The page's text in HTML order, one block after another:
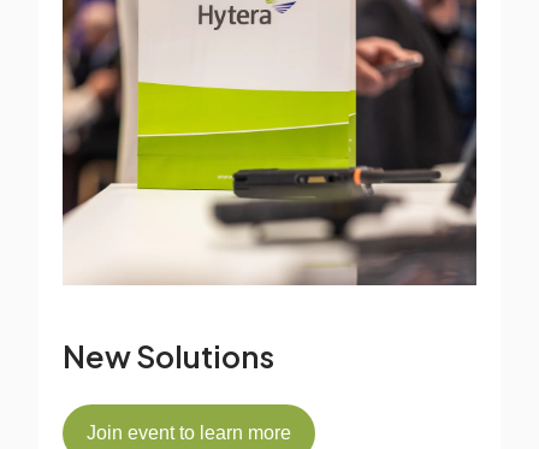
New Solutions
Join event to learn more